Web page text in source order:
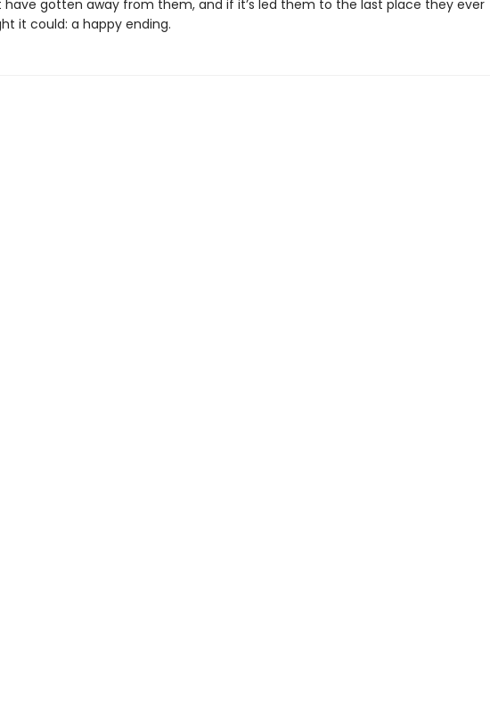
have gotten away from them, and if it’s led them to the last place they ever
it could: a happy ending.